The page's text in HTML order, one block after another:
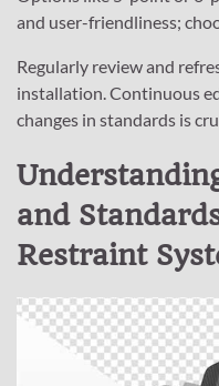
and user-friendliness;
Regularly review and
installation. Continuous
changes in standards is
and
Restraint